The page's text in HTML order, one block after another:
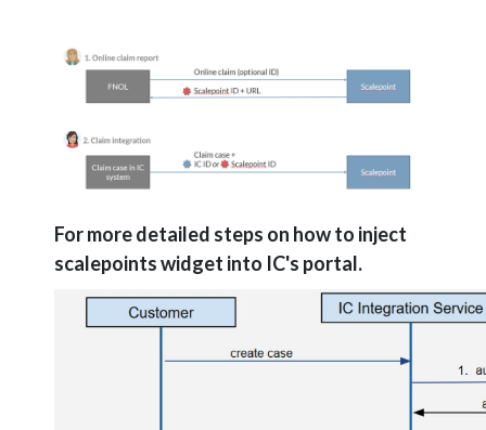
For more detailed steps on how to inject
scalepoints widget into IC's portal.